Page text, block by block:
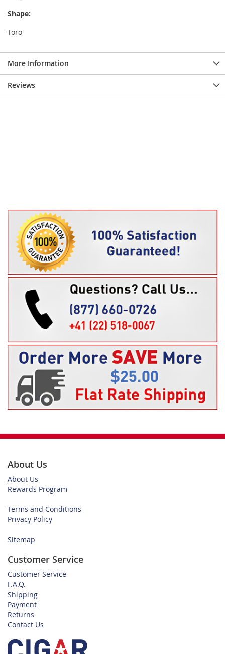
Shape:
Toro
More Information
Reviews
About Us
About Us
Rewards Program
Terms and Conditions
Privacy Policy
Sitemap
Customer Service
Customer Service
F.A.Q.
Shipping
Payment
Returns
Contact Us